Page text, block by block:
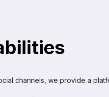
channels, we provide a